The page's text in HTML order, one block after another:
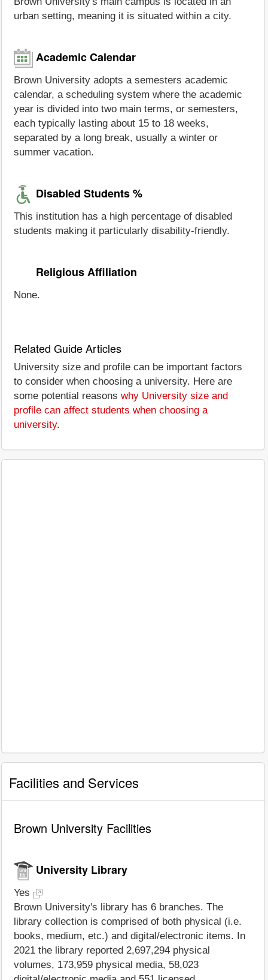
urban setting, meaning it is situated within a city.
Academic Calendar
Brown University adopts a semesters academic
calendar, a scheduling system where the academic
year is divided into two main terms, or semesters,
each typically lasting about 15 to 18 weeks,
separated by a long break, usually a winter or
summer vacation.
Disabled Students %
This institution has a high percentage of disabled
students making it particularly disability-friendly.
Religious Affiliation
None.
Related Guide Articles
University size and profile can be important factors
to consider when choosing a university. Here are
some potential reasons why University size and
profile can affect students when choosing a
university.
Facilities and Services
Brown University Facilities
University Library
Yes
Brown University's library has 6 branches. The
library collection is comprised of both physical (i.e.
books, medium, etc.) and digital/electronic items. In
2021 the library reported 2,697,294 physical
volumes, 173,959 physical media, 58,023